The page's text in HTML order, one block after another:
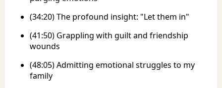
(34:20) The profound insight: "Let them in"
(41:50) Grappling with guilt and friendship
wounds
(48:05) Admitting emotional struggles to my
family